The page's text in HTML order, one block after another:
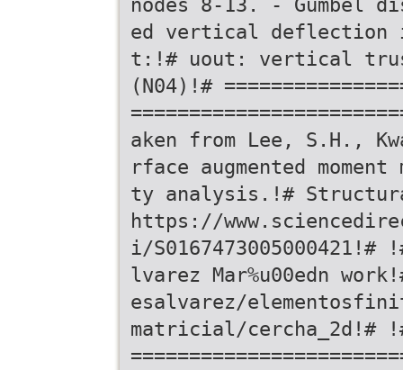
ed vertical deflection
t:!# uout: vertical
(N04)!#
aken from Lee, S.H.,
rface augmented
ty analysis.!#
https://
i/S0167473005000421!#
lvarez Mar%u00edn
esalvarez/
matricial/cercha_2d!#